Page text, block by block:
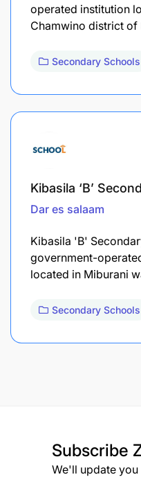
operated institution
Chamwino district
Secondary Schools
Kibasila ‘B’
Dar es salaam
Kibasila 'B'
government-
located in Miburani
Secondary Schools
Subscribe
We'll update